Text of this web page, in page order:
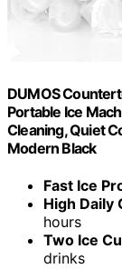
DUMOS
Portable Ice
Cleaning, Quiet
Modern Black
Fast Ice
High Daily
hours
Two Ice
drinks